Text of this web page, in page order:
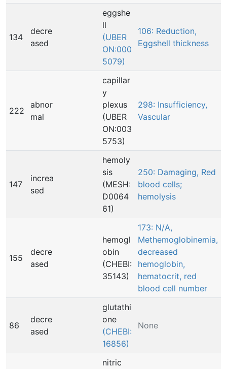
134
decre
ased
eggshe
ll
(UBER
ON:000
5079)
106: Reduction,
Eggshell thickness
222
abnor
mal
capillar
y
plexus
(UBER
ON:003
5753)
298: Insufficiency,
Vascular
147
increa
sed
hemoly
sis
(MESH:
D0064
61)
250: Damaging, Red
blood cells;
hemolysis
155
decre
ased
hemogl
obin
(CHEBI:
35143)
173: N/A,
Methemoglobinemia,
decreased
hemoglobin,
hematocrit, red
blood cell number
86
decre
ased
glutathi
one
(CHEBI:
16856)
None
nitric